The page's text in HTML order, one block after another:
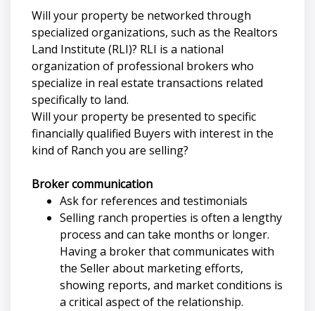
Will your property be networked through
specialized organizations, such as the Realtors
Land Institute (RLI)? RLI is a national
organization of professional brokers who
specialize in real estate transactions related
specifically to land.
Will your property be presented to specific
financially qualified Buyers with interest in the
kind of Ranch you are selling?
Broker communication
Ask for references and testimonials
Selling ranch properties is often a lengthy
process and can take months or longer.
Having a broker that communicates with
the Seller about marketing efforts,
showing reports, and market conditions is
a critical aspect of the relationship.